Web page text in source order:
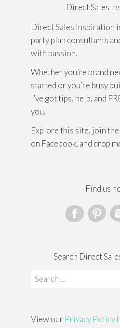
Direct Sales
Direct Sales Inspiration
party plan consultants
with passion.
Whether you’re brand
started or you’re busy
I’ve got tips, help, and
you.
Explore this site, join
on Facebook, and drop
Find us
Search Direct
Search
View our Privacy Policy